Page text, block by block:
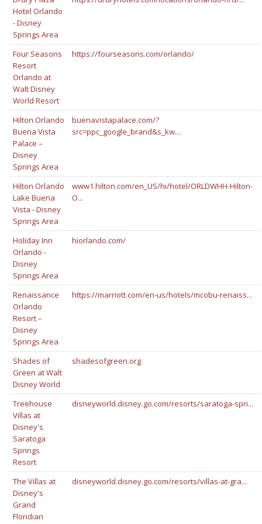
Hotel Orlando
- Disney
Springs Area
Four Seasons
Resort
Orlando at
Walt Disney
World Resort
https://fourseasons.com/orlando/
Hilton Orlando
Buena Vista
Palace –
Disney
Springs Area
buenavistapalace.com/?
src=ppc_google_brand&s_kw...
Hilton Orlando
Lake Buena
Vista - Disney
Springs Area
www1.hilton.com/en_US/hi/hotel/ORLDWHH-Hilton-
O...
Holiday Inn
Orlando -
Disney
Springs Area
hiorlando.com/
Renaissance
Orlando
Resort –
Disney
Springs Area
https://marriott.com/en-us/hotels/mcobu-renaiss...
Shades of
Green at Walt
Disney World
shadesofgreen.org
Treehouse
Villas at
Disney's
Saratoga
Springs
Resort
disneyworld.disney.go.com/resorts/saratoga-spri...
The Villas at
Disney's
Grand
Floridian
disneyworld.disney.go.com/resorts/villas-at-gra...